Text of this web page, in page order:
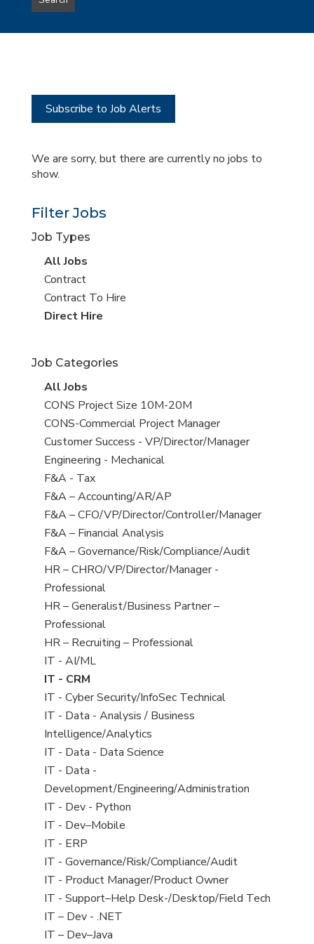
type
this
Subscribe to Job Alerts
We are sorry, but there are currently no jobs to
show.
Filter Jobs
Job Types
View
all
jobs
All Jobs
View
jobs
filed
Contract
View
jobs
Contract To Hire
View
under
Direct Hire
Job Categories
View
all
jobs
All Jobs
View
jobs
filed
under
CONS Project Size 10M-20M
View
jobs
filed
under
CONS-Commercial Project Manager
View
jobs
filed
under
Customer Success - VP/Director/Manager
View
jobs
filed
under
Engineering - Mechanical
View
jobs
filed
under
F&A - Tax
View
jobs
filed
under
F&A – Accounting/AR/AP
View
jobs
filed
under
F&A – CFO/VP/Director/Controller/Manager
View
jobs
filed
under
F&A – Financial Analysis
View
jobs
filed
under
F&A – Governance/Risk/Compliance/Audit
View
jobs
filed
under
HR – CHRO/VP/Director/Manager -
Professional
View
jobs
filed
under
HR – Generalist/Business Partner –
Professional
View
jobs
filed
under
HR – Recruiting – Professional
View
jobs
filed
under
IT - AI/ML
View
jobs
filed
under
IT - CRM
View
jobs
filed
under
IT - Cyber Security/InfoSec Technical
View
jobs
filed
under
IT - Data - Analysis / Business
Intelligence/Analytics
View
jobs
filed
under
IT - Data - Data Science
View
jobs
filed
under
IT - Data -
Development/Engineering/Administration
View
jobs
filed
under
IT - Dev - Python
View
jobs
filed
under
IT - Dev–Mobile
View
jobs
filed
under
IT - ERP
View
jobs
filed
under
IT - Governance/Risk/Compliance/Audit
View
jobs
filed
under
IT - Product Manager/Product Owner
View
jobs
filed
IT - Support–Help Desk-/Desktop/Field Tech
View
jobs
IT – Dev - .NET
View
IT – Dev–Java